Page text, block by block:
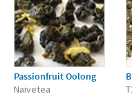
Passionfruit Oolong
Naivetea